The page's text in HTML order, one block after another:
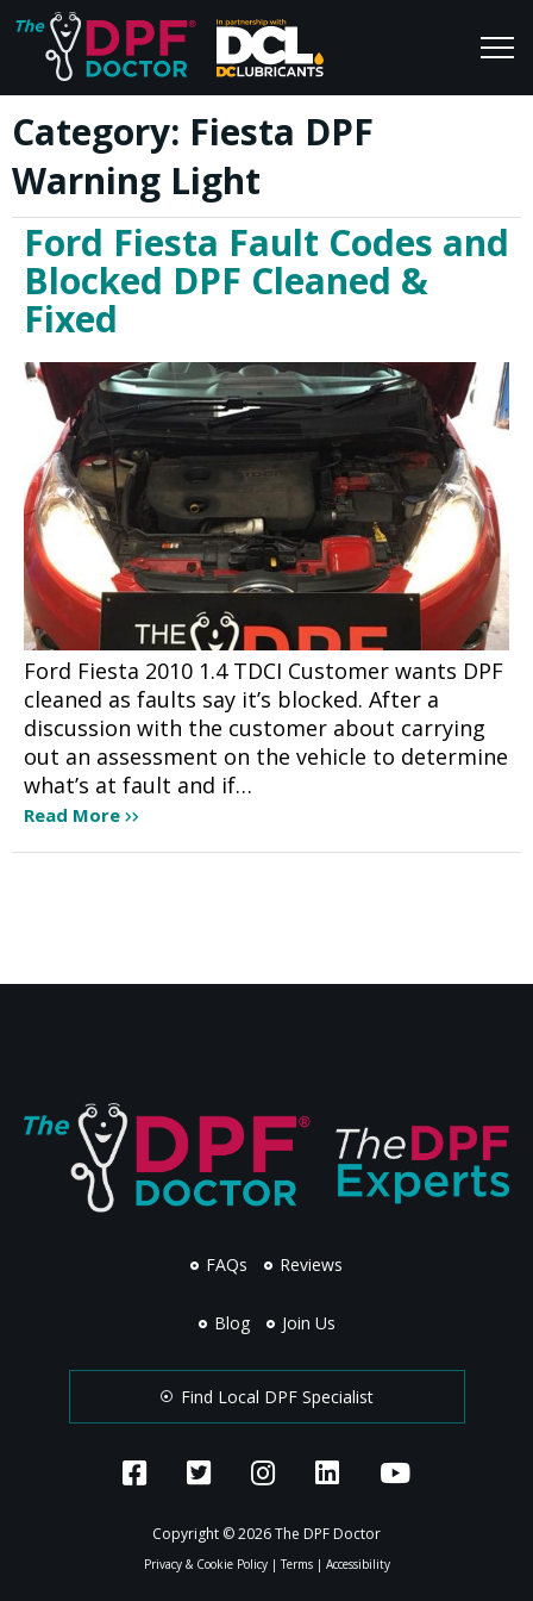
Home
FAQs
Reviews
Blog
Category: Fiesta DPF
Warning Light
Ford Fiesta Fault Codes and
Blocked DPF Cleaned &
Fixed
Ford Fiesta 2010 1.4 TDCI Customer wants DPF
cleaned as faults say it’s blocked. After a
discussion with the customer about carrying
out an assessment on the vehicle to determine
what’s at fault and if…
Read More
FAQs Reviews
Blog Join Us
Find Local DPF Specialist
Copyright © 2026 The DPF Doctor
Privacy & Cookie Policy|Terms| Accessibility